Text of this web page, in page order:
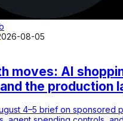
08-05
moves: AI
the production
4–5 brief on sponsored